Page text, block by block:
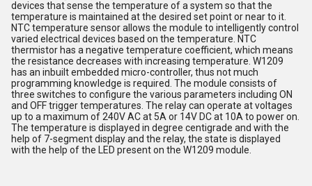
devices that sense the temperature of a system so that the
temperature is maintained at the desired set point or near to it.
NTC temperature sensor allows the module to intelligently control
varied electrical devices based on the temperature. NTC
thermistor has a negative temperature coefficient, which means
the resistance decreases with increasing temperature. W1209
has an inbuilt embedded micro-controller, thus not much
programming knowledge is required. The module consists of
three switches to configure the various parameters including ON
and OFF trigger temperatures. The relay can operate at voltages
up to a maximum of 240V AC at 5A or 14V DC at 10A to power on.
The temperature is displayed in degree centigrade and with the
help of 7-segment display and the relay, the state is displayed
with the help of the LED present on the W1209 module.